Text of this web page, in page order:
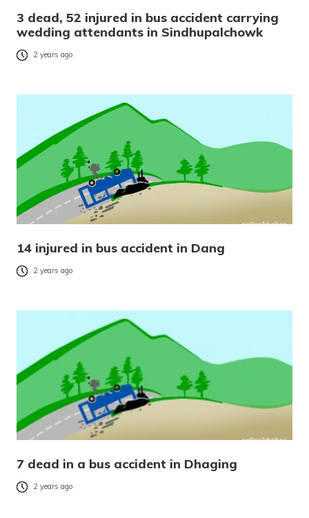
3 dead, 52 injured in bus accident carrying
wedding attendants in Sindhupalchowk
2 years ago
14 injured in bus accident in Dang
2 years ago
7 dead in a bus accident in Dhaging
2 years ago